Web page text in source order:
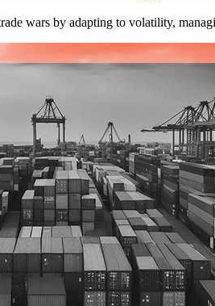
wars by adapting to volatility,